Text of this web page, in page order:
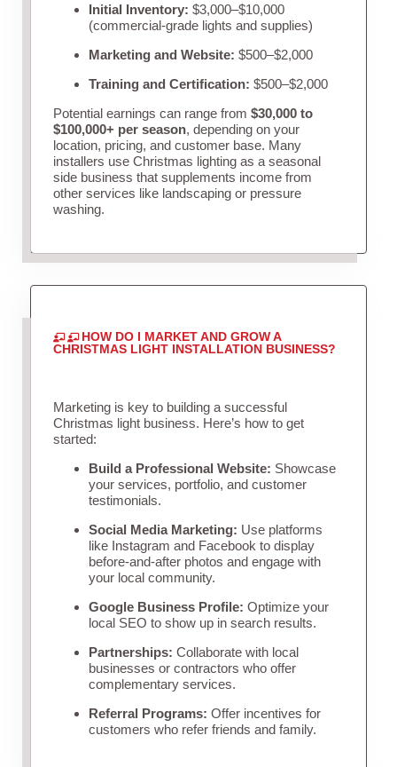
Initial Inventory: $3,000–$10,000
(commercial-grade lights and supplies)
Marketing and Website: $500–$2,000
Training and Certification: $500–$2,000
Potential earnings can range from $30,000 to
$100,000+ per season, depending on your
location, pricing, and customer base. Many
installers use Christmas lighting as a seasonal
side business that supplements income from
other services like landscaping or pressure
washing.
HOW DO I MARKET AND GROW A
CHRISTMAS LIGHT INSTALLATION BUSINESS?
Marketing is key to building a successful
Christmas light business. Here’s how to get
started:
Build a Professional Website: Showcase
your services, portfolio, and customer
testimonials.
Social Media Marketing: Use platforms
like Instagram and Facebook to display
before-and-after photos and engage with
your local community.
Google Business Profile: Optimize your
local SEO to show up in search results.
Partnerships: Collaborate with local
businesses or contractors who offer
complementary services.
Referral Programs: Offer incentives for
customers who refer friends and family.